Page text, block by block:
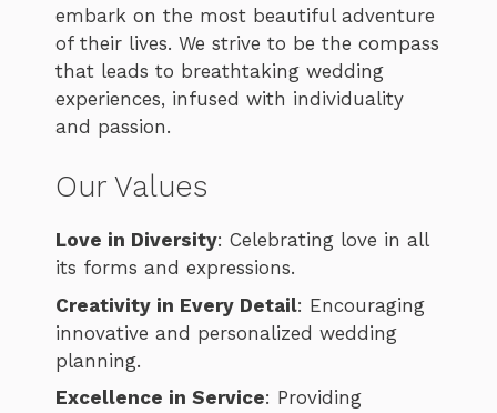
embark on the most beautiful adventure
of their lives. We strive to be the compass
that leads to breathtaking wedding
experiences, infused with individuality
and passion.
Our Values
Love in Diversity: Celebrating love in all
its forms and expressions.
Creativity in Every Detail: Encouraging
innovative and personalized wedding
planning.
Excellence in Service: Providing